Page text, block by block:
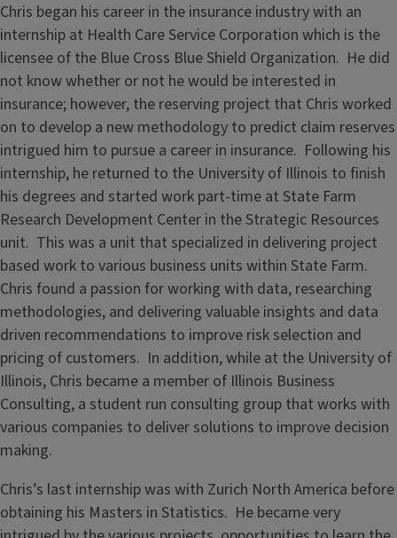
Chris began his career in the insurance industry with an
internship at Health Care Service Corporation which is the
licensee of the Blue Cross Blue Shield Organization. He did
not know whether or not he would be interested in
insurance; however, the reserving project that Chris worked
on to develop a new methodology to predict claim reserves
intrigued him to pursue a career in insurance. Following his
internship, he returned to the University of Illinois to finish
his degrees and started work part-time at State Farm
Research Development Center in the Strategic Resources
unit. This was a unit that specialized in delivering project
based work to various business units within State Farm.
Chris found a passion for working with data, researching
methodologies, and delivering valuable insights and data
driven recommendations to improve risk selection and
pricing of customers. In addition, while at the University of
Illinois, Chris became a member of Illinois Business
Consulting, a student run consulting group that works with
various companies to deliver solutions to improve decision
making.
Chris’s last internship was with Zurich North America before
obtaining his Masters in Statistics. He became very